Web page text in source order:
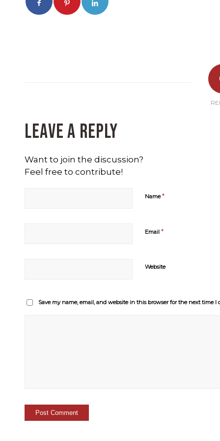
Leave a Reply
Want to join the discussion?
Feel free to contribute!
Name*
Email *
Website
Save my name, email, and website in this browser for the next time I